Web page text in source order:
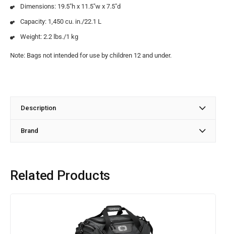
Dimensions: 19.5″h x 11.5″w x 7.5″d
Capacity: 1,450 cu. in./22.1 L
Weight: 2.2 lbs./1 kg
Note: Bags not intended for use by children 12 and under.
Description
Brand
Related Products